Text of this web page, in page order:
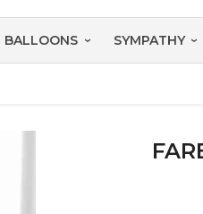
BALLOONS SYMPATHY